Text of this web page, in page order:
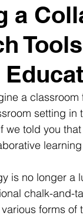
Parental
a
a
setting
we told you
is no longer a
chalk-and-
forms